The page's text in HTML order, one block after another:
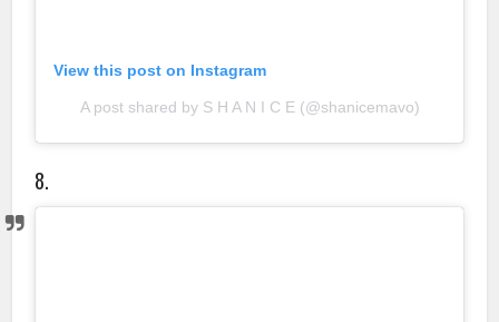
View this post on Instagram
A post shared by S H A N I C E (@shanicemavo)
8.